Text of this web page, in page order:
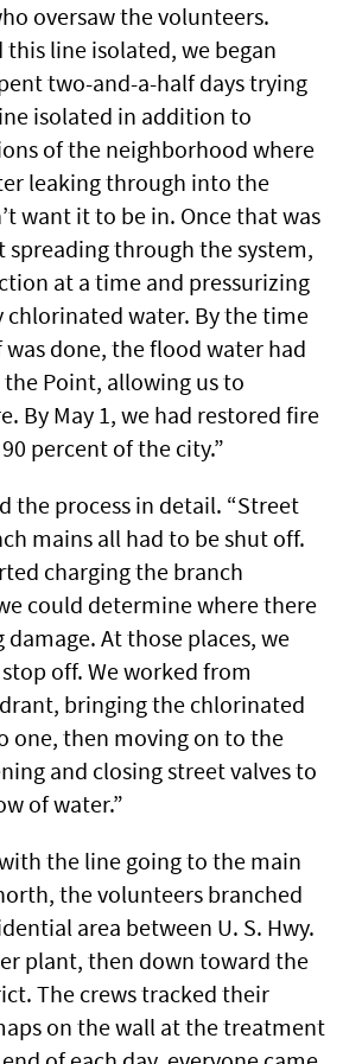
oversaw the volunteers.
this line isolated, we began
two-and-a-half days trying
isolated in addition to
of the neighborhood where
leaking through into the
want it to be in. Once that was
spreading through the system,
at a time and pressurizing
chlorinated water. By the time
done, the flood water had
Point, allowing us to
By May 1, we had restored fire
percent of the city.”
the process in detail. “Street
mains all had to be shut off.
charging the branch
could determine where there
At those places, we
off. We worked from
bringing the chlorinated
one, then moving on to the
and closing street valves to
of water.”
the line going to the main
the volunteers branched
area between U. S. Hwy.
plant, then down toward the
The crews tracked their
on the wall at the treatment